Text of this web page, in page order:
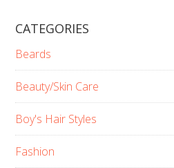
CATEGORIES
Beards
Beauty/Skin Care
Boy's Hair Styles
Fashion